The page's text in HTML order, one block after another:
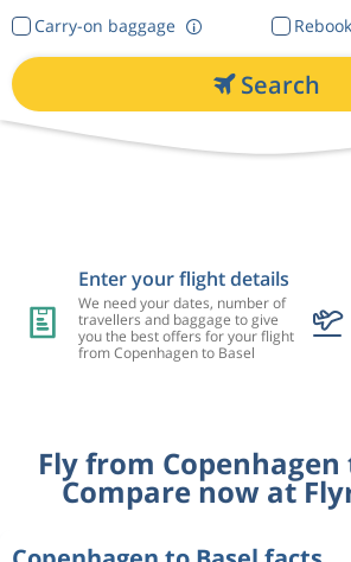
Carry-on baggage
Search
Enter your flight details
We need your dates, number of
travellers and baggage to give
you the best offers for your flight
from Copenhagen to Basel
Fly from
Compare now at